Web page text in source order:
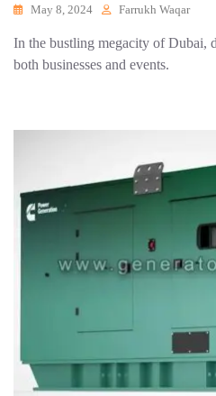
May 8, 2024 Farrukh Waqar
In the bustling megacity of Dubai,
both businesses and events.